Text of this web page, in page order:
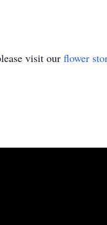
visit our flower